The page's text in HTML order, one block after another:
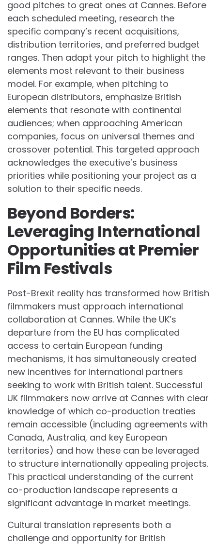
good pitches to great ones at Cannes. Before
each scheduled meeting, research the
specific company’s recent acquisitions,
distribution territories, and preferred budget
ranges. Then adapt your pitch to highlight the
elements most relevant to their business
model. For example, when pitching to
European distributors, emphasize British
elements that resonate with continental
audiences; when approaching American
companies, focus on universal themes and
crossover potential. This targeted approach
acknowledges the executive’s business
priorities while positioning your project as a
solution to their specific needs.
Beyond Borders:
Leveraging International
Opportunities at Premier
Film Festivals
Post-Brexit reality has transformed how British
filmmakers must approach international
collaboration at Cannes. While the UK’s
departure from the EU has complicated
access to certain European funding
mechanisms, it has simultaneously created
new incentives for international partners
seeking to work with British talent. Successful
UK filmmakers now arrive at Cannes with clear
knowledge of which co-production treaties
remain accessible (including agreements with
Canada, Australia, and key European
territories) and how these can be leveraged
to structure internationally appealing projects.
This practical understanding of the current
co-production landscape represents a
significant advantage in market meetings.
Cultural translation represents both a
challenge and opportunity for British